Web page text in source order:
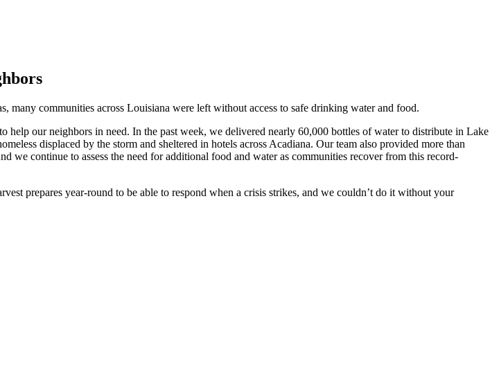
many communities across Louisiana were left without access to safe drinking water and food.
help our neighbors in need. In the past week, we delivered nearly 60,000 bottles of water to distribute in Lake
displaced by the storm and sheltered in hotels across Acadiana. Our team also provided more than
continue to assess the need for additional food and water as communities recover from this record-
prepares year-round to be able to respond when a crisis strikes, and we couldn’t do it without your